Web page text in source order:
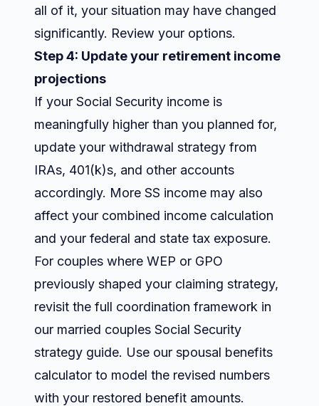
all of it, your situation may have changed
significantly. Review your options.
Step 4: Update your retirement income
projections
If your Social Security income is
meaningfully higher than you planned for,
update your withdrawal strategy from
IRAs, 401(k)s, and other accounts
accordingly. More SS income may also
affect your combined income calculation
and your federal and state tax exposure.
For couples where WEP or GPO
previously shaped your claiming strategy,
revisit the full coordination framework in
our married couples Social Security
strategy guide. Use our spousal benefits
calculator to model the revised numbers
with your restored benefit amounts.